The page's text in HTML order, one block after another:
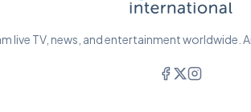
live TV, news, and entertainment worldwide.